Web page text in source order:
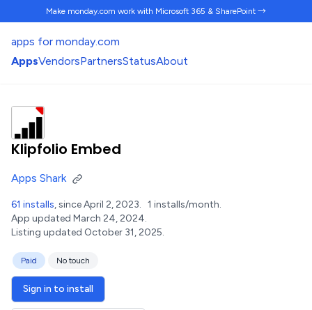
Make monday.com work with Microsoft 365 & SharePoint →
apps for monday.com
AppsVendorsPartnersStatusAbout
Klipfolio Embed
Apps Shark
61 installs, since April 2, 2023. 1 installs/month.
App updated March 24, 2024.
Listing updated October 31, 2025.
Paid No touch
Sign in to install